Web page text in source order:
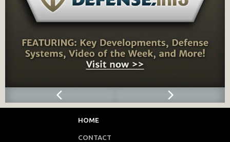
HOME
CONTACT